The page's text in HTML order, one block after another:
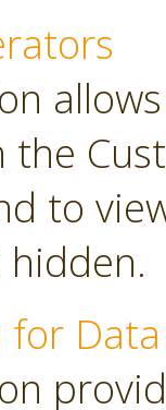
the
to
for